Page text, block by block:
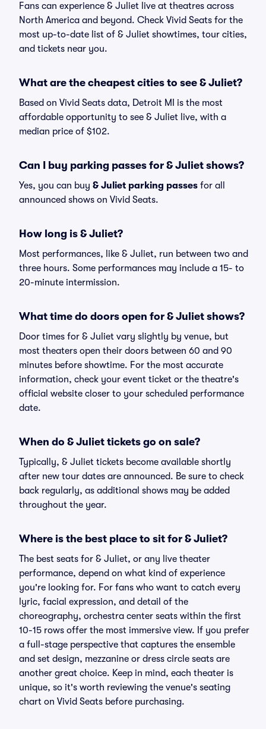
Fans can experience & Juliet live at theatres across
North America and beyond. Check Vivid Seats for the
most up-to-date list of & Juliet showtimes, tour cities,
and tickets near you.
What are the cheapest cities to see & Juliet?
Based on Vivid Seats data, Detroit MI is the most
affordable opportunity to see & Juliet live, with a
median price of $102.
Can I buy parking passes for & Juliet shows?
Yes, you can buy & Juliet parking passes for all
announced shows on Vivid Seats.
How long is & Juliet?
Most performances, like & Juliet, run between two and
three hours. Some performances may include a 15- to
20-minute intermission.
What time do doors open for & Juliet shows?
Door times for & Juliet vary slightly by venue, but
most theaters open their doors between 60 and 90
minutes before showtime. For the most accurate
information, check your event ticket or the theatre's
official website closer to your scheduled performance
date.
When do & Juliet tickets go on sale?
Typically, & Juliet tickets become available shortly
after new tour dates are announced. Be sure to check
back regularly, as additional shows may be added
throughout the year.
Where is the best place to sit for & Juliet?
The best seats for & Juliet, or any live theater
performance, depend on what kind of experience
you're looking for. For fans who want to catch every
lyric, facial expression, and detail of the
choreography, orchestra center seats within the first
10-15 rows offer the most immersive view. If you prefer
a full-stage perspective that captures the ensemble
and set design, mezzanine or dress circle seats are
another great choice. Keep in mind, each theater is
unique, so it's worth reviewing the venue's seating
chart on Vivid Seats before purchasing.